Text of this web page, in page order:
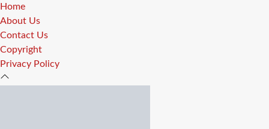
Home
About Us
Contact Us
Copyright
Privacy Policy